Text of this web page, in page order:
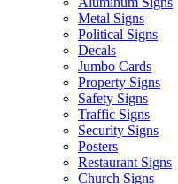
Metal Signs
Political Signs
Decals
Jumbo Cards
Property Signs
Safety Signs
Traffic Signs
Security Signs
Posters
Restaurant Signs
Church Signs